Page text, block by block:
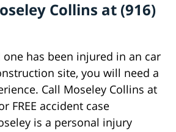
Collins at (916)
has been injured in an car
site, you will need a
Call Moseley Collins at
FREE accident case
is a personal injury